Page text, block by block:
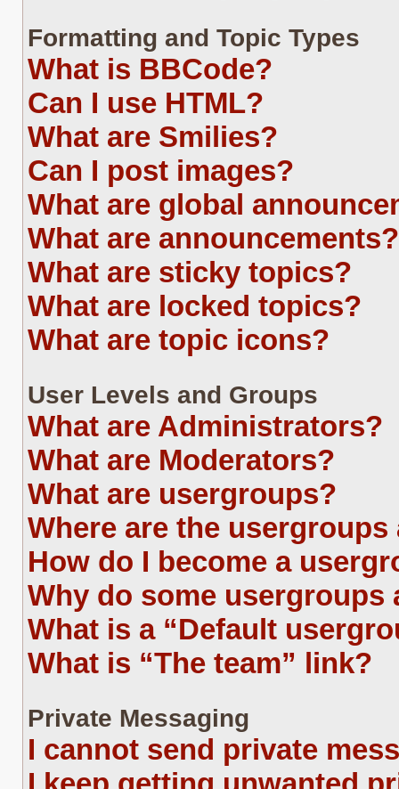
Formatting and Topic Types
What is BBCode?
Can I use HTML?
What are Smilies?
Can I post images?
What are global
What are announcements?
What are sticky topics?
What are locked topics?
What are topic icons?
User Levels and Groups
What are Administrators?
What are Moderators?
What are usergroups?
Where are the
How do I become a
Why do some
What is a “Default
What is “The team” link?
Private Messaging
I cannot send private